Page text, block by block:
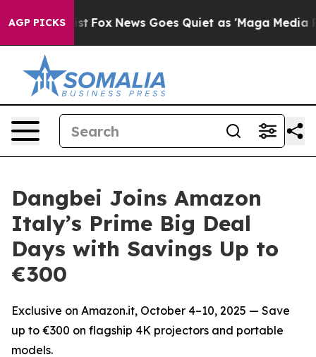
AGP PICKS
Exist Fox News Goes Quiet as 'Maga Media
Dangbei Joins Amazon
Italy’s Prime Big Deal
Days with Savings Up to
€300
Exclusive on Amazon.it, October 4–10, 2025 — Save
up to €300 on flagship 4K projectors and portable
models.